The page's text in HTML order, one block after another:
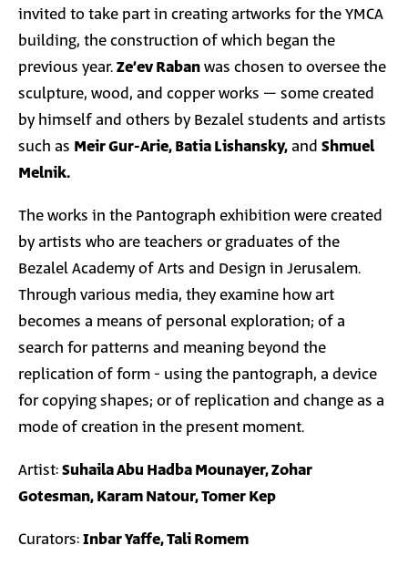
invited to take part in creating artworks for the YMCA
building, the construction of which began the
previous year.Ze’ev Rabanwas chosen to oversee the
sculpture, wood, and copper works – some created
by himself and others by Bezalel students and artists
such as Meir Gur-Arie, Batia Lishansky,and Shmuel
Melnik.
The works in the Pantograph exhibition were created
by artists who are teachers or graduates of the
Bezalel Academy of Arts and Design in Jerusalem.
Through various media, they examine how art
becomes a means of personal exploration; of a
search for patterns and meaning beyond the
replication of form - using the pantograph, a device
for copying shapes; or of replication and change as a
mode of creation in the present moment.
Artist:Suhaila Abu Hadba Mounayer, Zohar
Gotesman, Karam Natour, Tomer Kep
Curators:Inbar Yaffe, Tali Romem